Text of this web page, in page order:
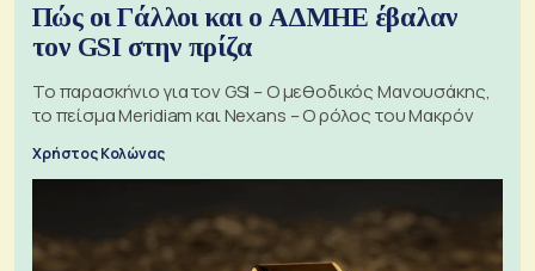
Πώς οι Γάλλοι και ο ΑΔΜΗΕ έβαλαν
τον GSI στην πρίζα
Το παρασκήνιο για τον GSI – Ο μεθοδικός Μανουσάκης,
το πείσμα Meridiam και Nexans – Ο ρόλος του Μακρόν
Χρήστος Κολώνας